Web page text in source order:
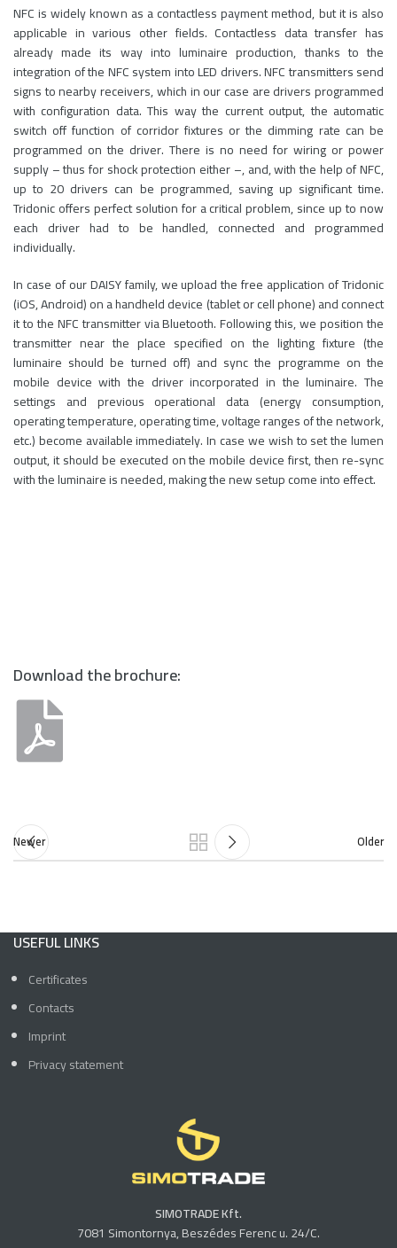
NFC is widely known as a contactless payment method, but it is also
applicable in various other fields. Contactless data transfer has
already made its way into luminaire production, thanks to the
integration of the NFC system into LED drivers. NFC transmitters send
signs to nearby receivers, which in our case are drivers programmed
with configuration data. This way the current output, the automatic
switch off function of corridor fixtures or the dimming rate can be
programmed on the driver. There is no need for wiring or power
supply – thus for shock protection either –, and, with the help of NFC,
up to 20 drivers can be programmed, saving up significant time.
Tridonic offers perfect solution for a critical problem, since up to now
each driver had to be handled, connected and programmed
individually.
In case of our DAISY family, we upload the free application of Tridonic
(iOS, Android) on a handheld device (tablet or cell phone) and connect
it to the NFC transmitter via Bluetooth. Following this, we position the
transmitter near the place specified on the lighting fixture (the
luminaire should be turned off) and sync the programme on the
mobile device with the driver incorporated in the luminaire. The
settings and previous operational data (energy consumption,
operating temperature, operating time, voltage ranges of the network,
etc.) become available immediately. In case we wish to set the lumen
output, it should be executed on the mobile device first, then re-sync
with the luminaire is needed, making the new setup come into effect.
Download the brochure:
Newer Older
USEFUL LINKS
Certificates
Contacts
Imprint
Privacy statement
SIMOTRADE Kft.
7081 Simontornya, Beszédes Ferenc u. 24/C.